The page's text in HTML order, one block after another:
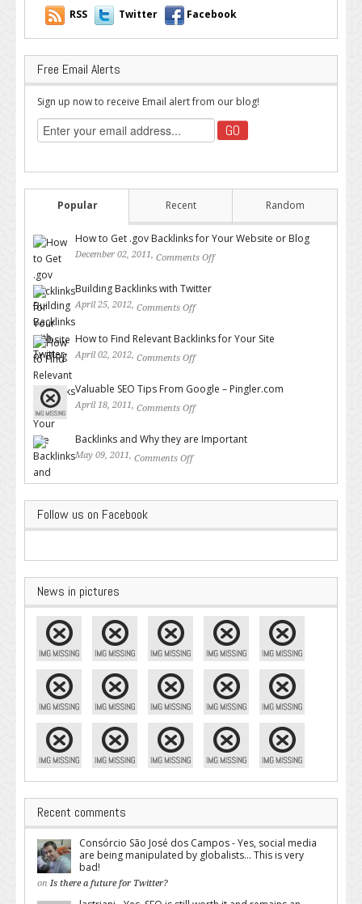
RSS Twitter Facebook
Free Email Alerts
Sign up now to receive Email alert from our blog!
Popular Recent Random
How to Get .gov Backlinks for Your Website or Blog
December 02, 2011, Comments Off
Building Backlinks with Twitter
April 25, 2012, Comments Off
How to Find Relevant Backlinks for Your Site
April 02, 2012, Comments Off
Valuable SEO Tips From Google – Pingler.com
April 18, 2011, Comments Off
Backlinks and Why they are Important
May 09, 2011, Comments Off
Follow us on Facebook
News in pictures
Recent comments
Consórcio São José dos Campos - Yes, social media
are being manipulated by globalists... This is very
bad!
on Is there a future for Twitter?